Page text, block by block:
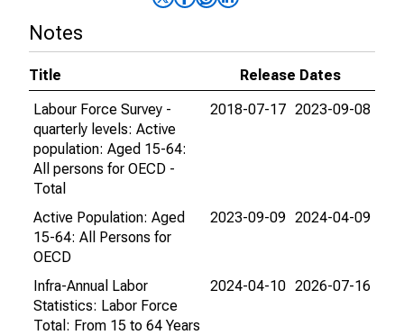
Notes
Title
Release Dates
Labour Force Survey -
quarterly levels: Active
population: Aged 15-64:
All persons for OECD -
Total
2018-07-17 2023-09-08
Active Population: Aged
15-64: All Persons for
OECD
2023-09-09 2024-04-09
Infra-Annual Labor
Statistics: Labor Force
Total: From 15 to 64 Years
2024-04-10 2026-07-16